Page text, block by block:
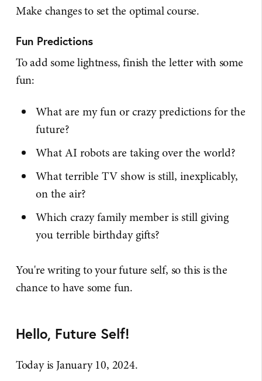
Make changes to set the optimal course.
Fun Predictions
To add some lightness, finish the letter with some
fun:
What are my fun or crazy predictions for the
future?
What AI robots are taking over the world?
What terrible TV show is still, inexplicably,
on the air?
Which crazy family member is still giving
you terrible birthday gifts?
You're writing to your future self, so this is the
chance to have some fun.
Hello, Future Self!
Today is January 10, 2024.